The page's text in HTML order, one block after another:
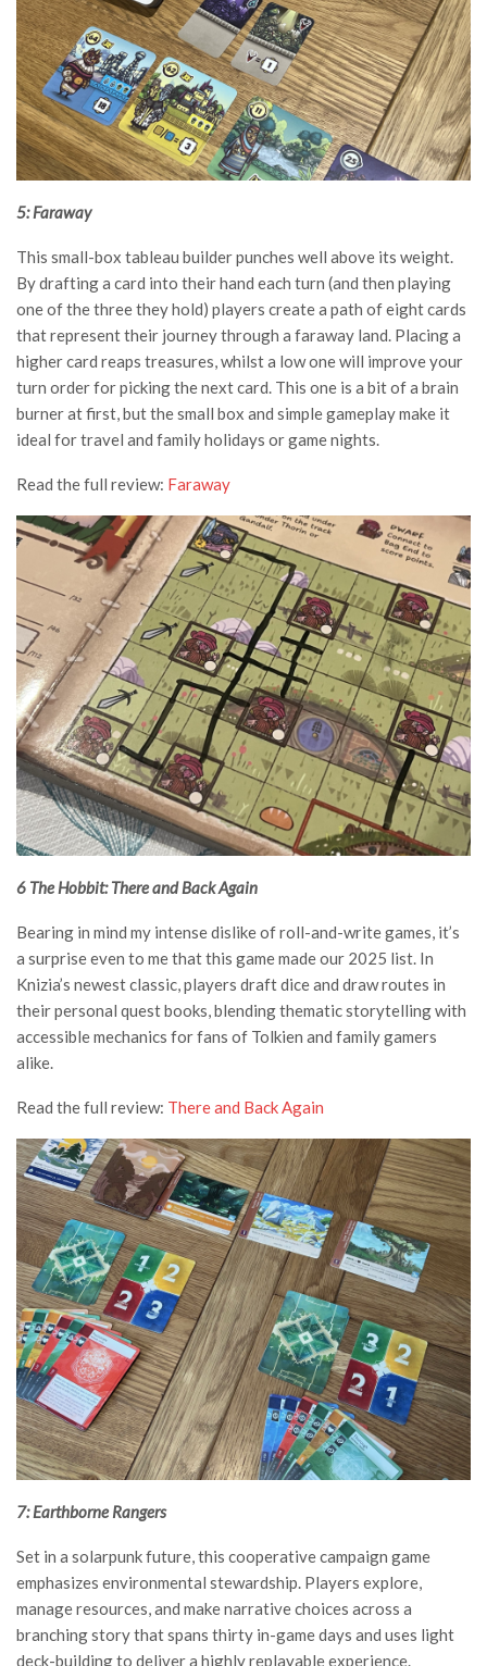
5: Faraway
This small-box tableau builder punches well above its weight.
By drafting a card into their hand each turn (and then playing
one of the three they hold) players create a path of eight cards
that represent their journey through a faraway land. Placing a
higher card reaps treasures, whilst a low one will improve your
turn order for picking the next card. This one is a bit of a brain
burner at first, but the small box and simple gameplay make it
ideal for travel and family holidays or game nights.
Read the full review: Faraway
6 The Hobbit: There and Back Again
Bearing in mind my intense dislike of roll-and-write games, it’s
a surprise even to me that this game made our 2025 list. In
Knizia’s newest classic, players draft dice and draw routes in
their personal quest books, blending thematic storytelling with
accessible mechanics for fans of Tolkien and family gamers
alike.
Read the full review: There and Back Again
7: Earthborne Rangers
Set in a solarpunk future, this cooperative campaign game
emphasizes environmental stewardship. Players explore,
manage resources, and make narrative choices across a
branching story that spans thirty in-game days and uses light
deck-building to deliver a highly replayable experience.